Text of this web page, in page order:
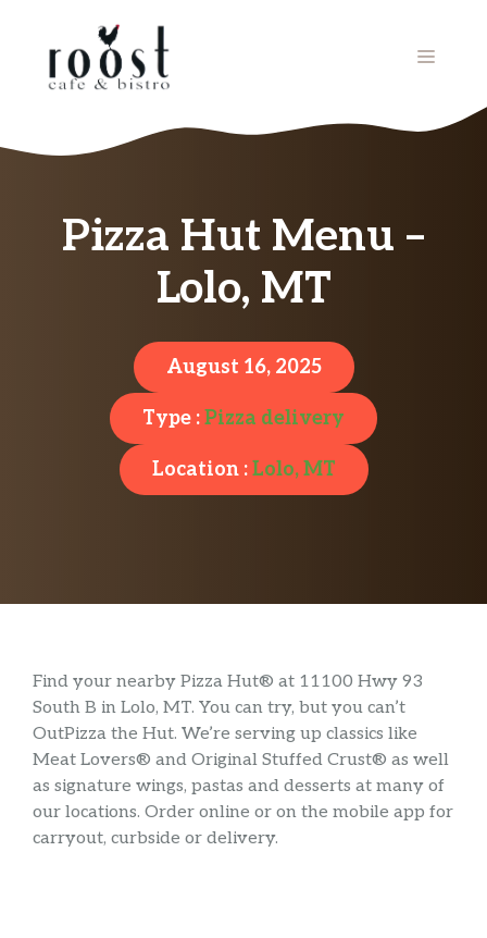
MENU
Pizza Hut Menu –
Lolo, MT
August 16, 2025
Type :Pizza delivery
Location :Lolo, MT
Find your nearby Pizza Hut® at 11100 Hwy 93
South B in Lolo, MT. You can try, but you can’t
OutPizza the Hut. We’re serving up classics like
Meat Lovers® and Original Stuffed Crust® as well
as signature wings, pastas and desserts at many of
our locations. Order online or on the mobile app for
carryout, curbside or delivery.